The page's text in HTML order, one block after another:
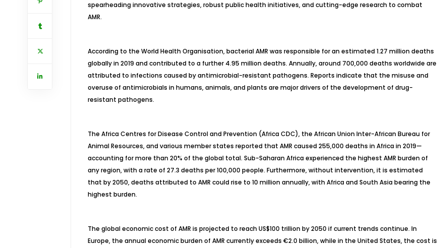
spearheading innovative strategies, robust public health initiatives, and cutting-edge research to combat
AMR.
According to the World Health Organisation, bacterial AMR was responsible for an estimated 1.27 million deaths
globally in 2019 and contributed to a further 4.95 million deaths. Annually, around 700,000 deaths worldwide are
attributed to infections caused by antimicrobial-resistant pathogens. Reports indicate that the misuse and
overuse of antimicrobials in humans, animals, and plants are major drivers of the development of drug-
resistant pathogens.
The Africa Centres for Disease Control and Prevention (Africa CDC), the African Union Inter-African Bureau for
Animal Resources, and various member states reported that AMR caused 255,000 deaths in Africa in 2019—
accounting for more than 20% of the global total. Sub-Saharan Africa experienced the highest AMR burden of
any region, with a rate of 27.3 deaths per 100,000 people. Furthermore, without intervention, it is estimated
that by 2050, deaths attributed to AMR could rise to 10 million annually, with Africa and South Asia bearing the
highest burden.
The global economic cost of AMR is projected to reach US$100 trillion by 2050 if current trends continue. In
Europe, the annual economic burden of AMR currently exceeds €2.0 billion, while in the United States, the cost is